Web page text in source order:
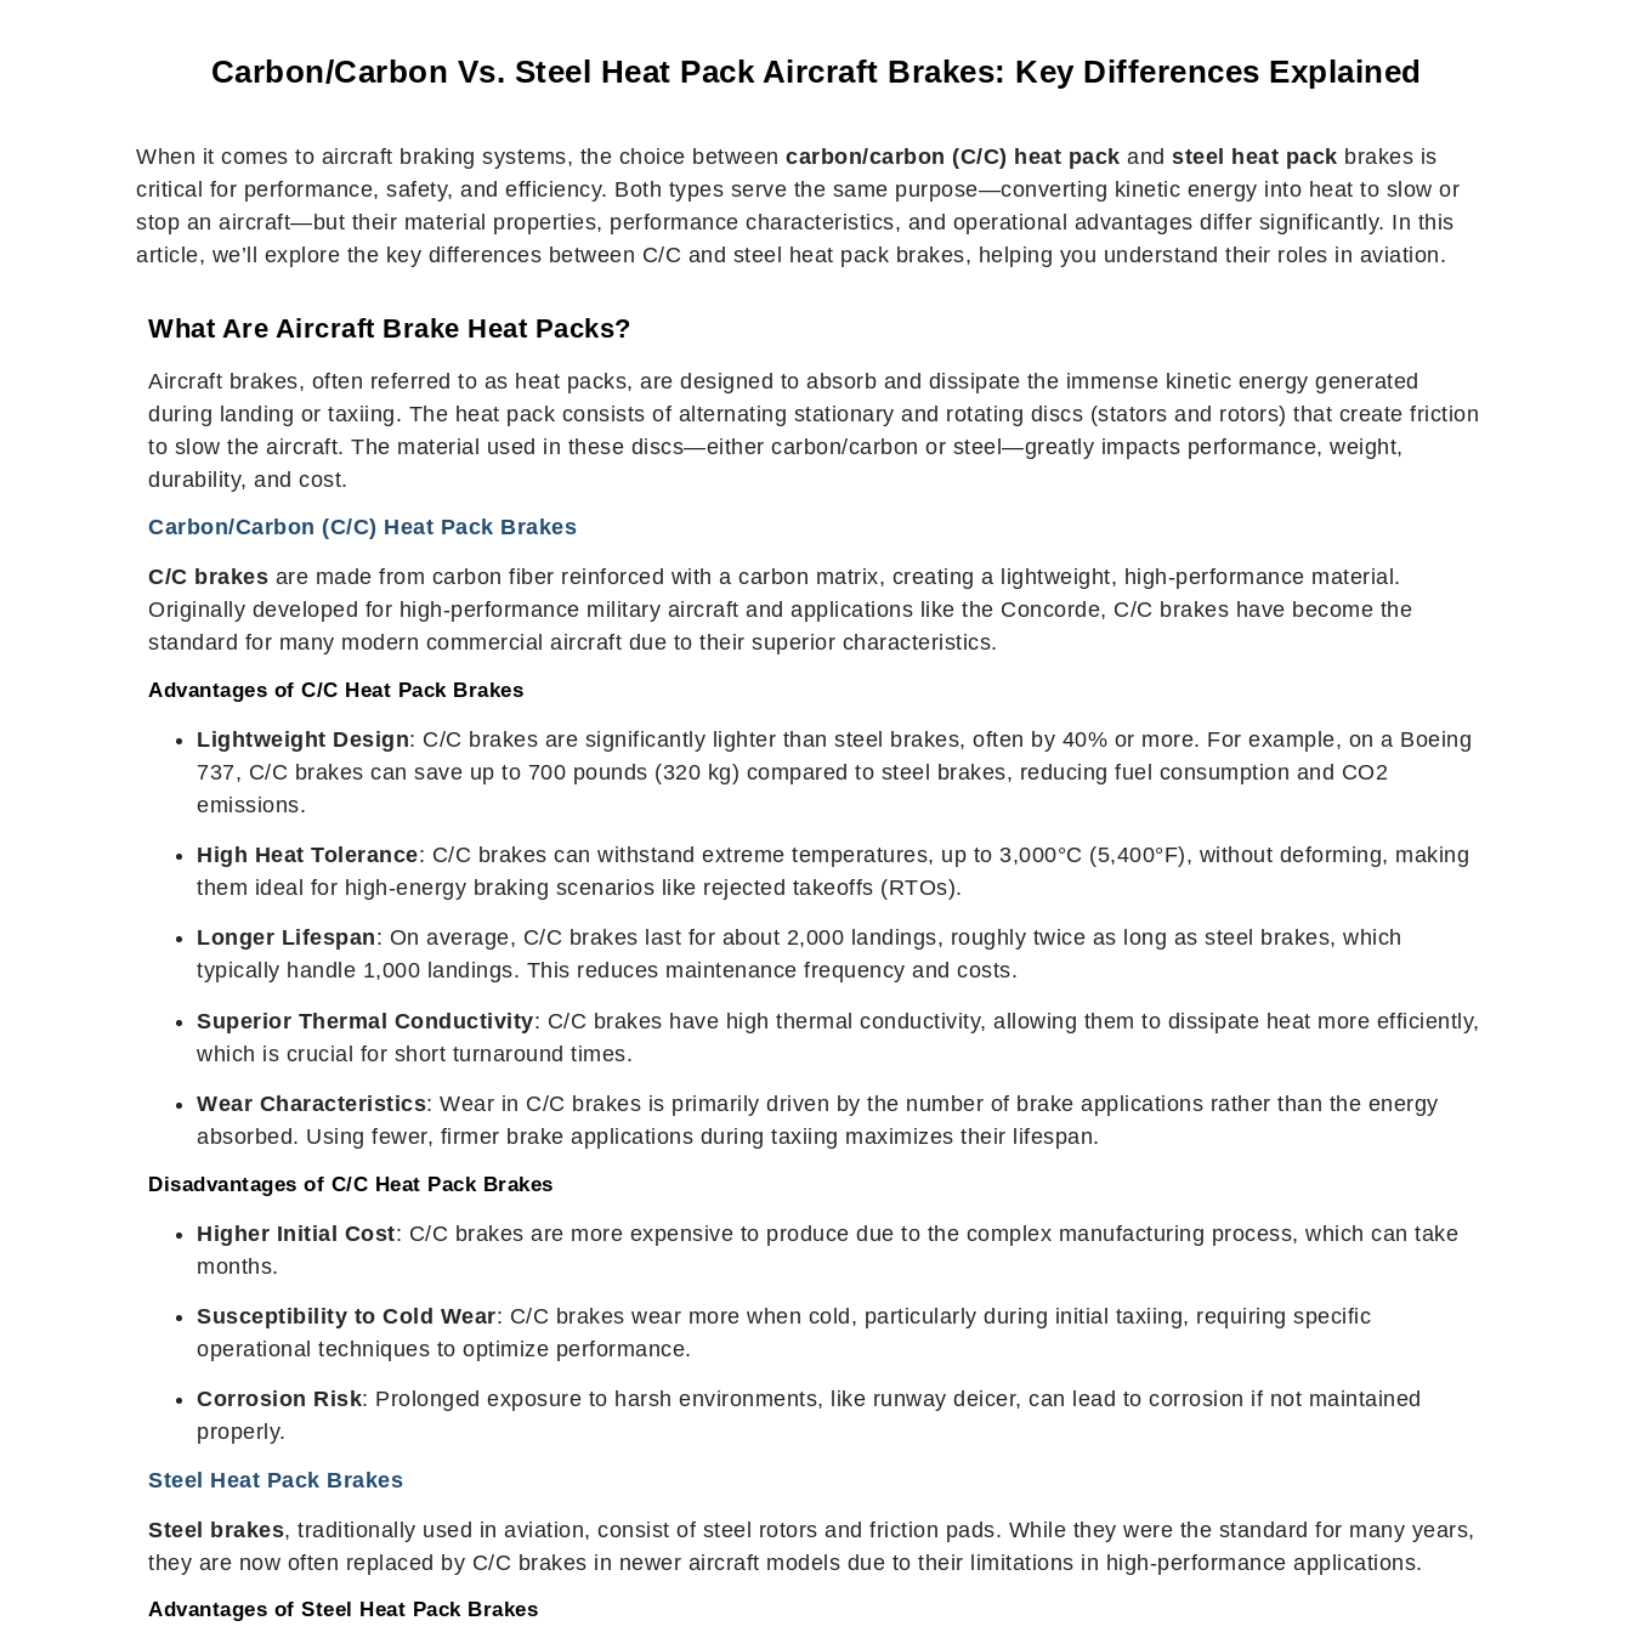
Carbon/Carbon Vs. Steel Heat Pack Aircraft Brakes: Key Differences Explained
When it comes to aircraft braking systems, the choice between carbon/carbon (C/C) heat pack and steel heat pack brakes is
critical for performance, safety, and efficiency. Both types serve the same purpose—converting kinetic energy into heat to slow or
stop an aircraft—but their material properties, performance characteristics, and operational advantages differ significantly. In this
article, we’ll explore the key differences between C/C and steel heat pack brakes, helping you understand their roles in aviation.
What Are Aircraft Brake Heat Packs?
Aircraft brakes, often referred to as heat packs, are designed to absorb and dissipate the immense kinetic energy generated
during landing or taxiing. The heat pack consists of alternating stationary and rotating discs (stators and rotors) that create friction
to slow the aircraft. The material used in these discs—either carbon/carbon or steel—greatly impacts performance, weight,
durability, and cost.
Carbon/Carbon (C/C) Heat Pack Brakes
C/C brakes are made from carbon fiber reinforced with a carbon matrix, creating a lightweight, high-performance material.
Originally developed for high-performance military aircraft and applications like the Concorde, C/C brakes have become the
standard for many modern commercial aircraft due to their superior characteristics.
Advantages of C/C Heat Pack Brakes
Lightweight Design: C/C brakes are significantly lighter than steel brakes, often by 40% or more. For example, on a Boeing
737, C/C brakes can save up to 700 pounds (320 kg) compared to steel brakes, reducing fuel consumption and CO2
emissions.
High Heat Tolerance: C/C brakes can withstand extreme temperatures, up to 3,000°C (5,400°F), without deforming, making
them ideal for high-energy braking scenarios like rejected takeoffs (RTOs).
Longer Lifespan: On average, C/C brakes last for about 2,000 landings, roughly twice as long as steel brakes, which
typically handle 1,000 landings. This reduces maintenance frequency and costs.
Superior Thermal Conductivity: C/C brakes have high thermal conductivity, allowing them to dissipate heat more efficiently,
which is crucial for short turnaround times.
Wear Characteristics: Wear in C/C brakes is primarily driven by the number of brake applications rather than the energy
absorbed. Using fewer, firmer brake applications during taxiing maximizes their lifespan.
Disadvantages of C/C Heat Pack Brakes
Higher Initial Cost: C/C brakes are more expensive to produce due to the complex manufacturing process, which can take
months.
Susceptibility to Cold Wear: C/C brakes wear more when cold, particularly during initial taxiing, requiring specific
operational techniques to optimize performance.
Corrosion Risk: Prolonged exposure to harsh environments, like runway deicer, can lead to corrosion if not maintained
properly.
Steel Heat Pack Brakes
Steel brakes, traditionally used in aviation, consist of steel rotors and friction pads. While they were the standard for many years,
they are now often replaced by C/C brakes in newer aircraft models due to their limitations in high-performance applications.
Advantages of Steel Heat Pack Brakes